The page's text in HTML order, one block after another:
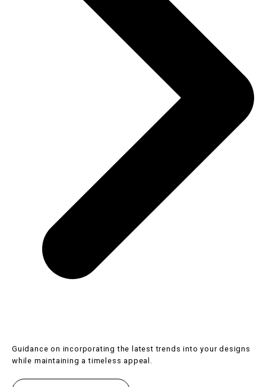
Guidance on incorporating the latest trends into your designs
while maintaining a timeless appeal.